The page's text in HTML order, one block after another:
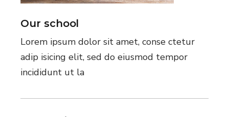
Our school
Lorem ipsum dolor sit amet, conse ctetur
adip isicing elit, sed do eiusmod tempor
incididunt ut la